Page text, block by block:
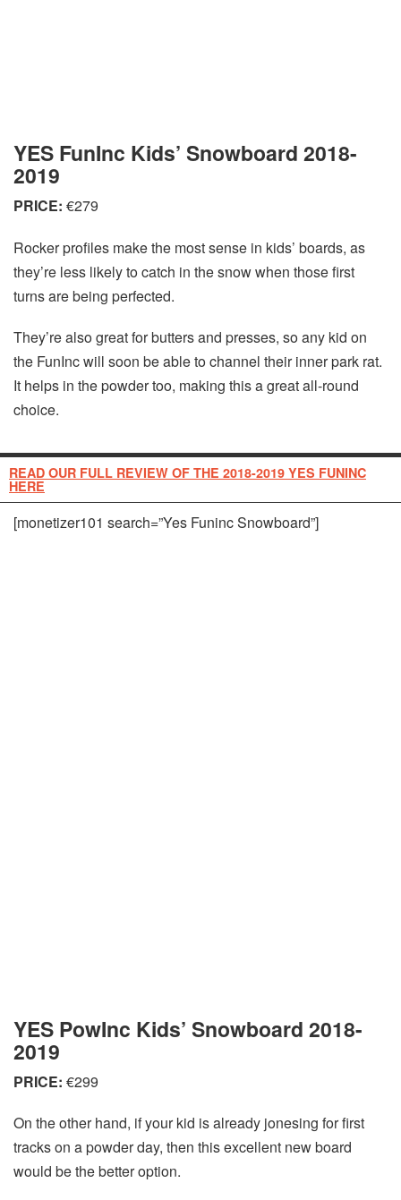
YES FunInc Kids’ Snowboard 2018-
2019
PRICE: €279
Rocker profiles make the most sense in kids’ boards, as
they’re less likely to catch in the snow when those first
turns are being perfected.
They’re also great for butters and presses, so any kid on
the FunInc will soon be able to channel their inner park rat.
It helps in the powder too, making this a great all-round
choice.
READ OUR FULL REVIEW OF THE 2018-2019 YES FUNINC
HERE
[monetizer101 search=”Yes Funinc Snowboard”]
YES PowInc Kids’ Snowboard 2018-
2019
PRICE: €299
On the other hand, if your kid is already jonesing for first
tracks on a powder day, then this excellent new board
would be the better option.